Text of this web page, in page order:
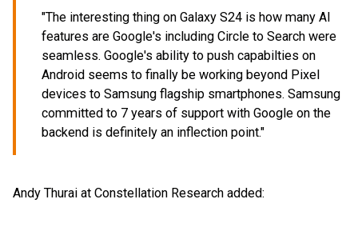
"The interesting thing on Galaxy S24 is how many AI
features are Google's including Circle to Search were
seamless. Google's ability to push capabilties on
Android seems to finally be working beyond Pixel
devices to Samsung flagship smartphones. Samsung
committed to 7 years of support with Google on the
backend is definitely an inflection point."
Andy Thurai at Constellation Research added: